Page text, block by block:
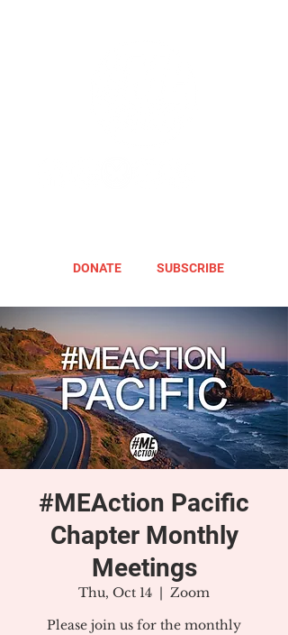
DONATE SUBSCRIBE
#MEAction Pacific
Chapter Monthly
Meetings
Thu, Oct 14
  |
Zoom
Please join us for the monthly